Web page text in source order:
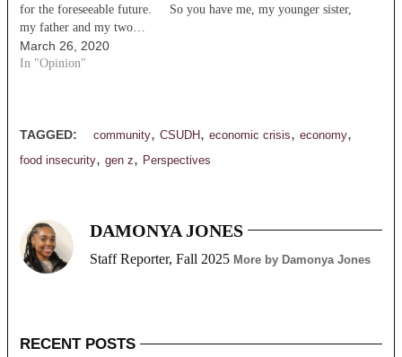
for the foreseeable future. So you have me, my younger sister,
my father and my two…
March 26, 2020
In "Opinion"
TAGGED: community,CSUDH ,economic crisis,economy,
food insecurity,gen z, Perspectives
DAMONYA JONES
Staff Reporter, Fall 2025 More by Damonya Jones
RECENT POSTS